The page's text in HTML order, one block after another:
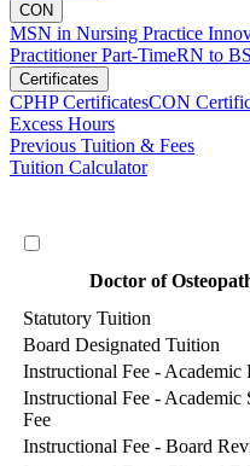
CON
MSN in Nursing Practice
Practitioner Part-TimeRN to
Certificates
CPHP CertificatesCON
Excess Hours
Previous Tuition & Fees
Tuition Calculator